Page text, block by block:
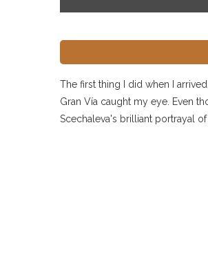
The first thing I did when I
Gran Vía caught my eye. Even
Scechaleva's brilliant portrayal